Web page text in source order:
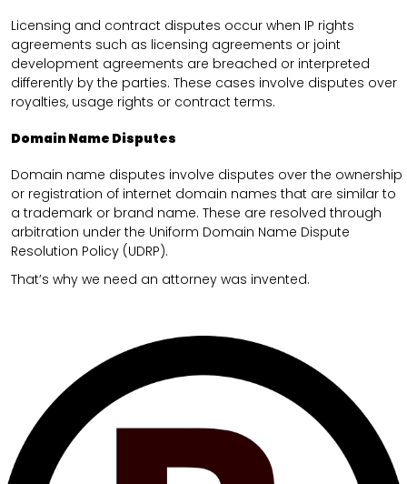
Licensing and contract disputes occur when IP rights
agreements such as licensing agreements or joint
development agreements are breached or interpreted
differently by the parties. These cases involve disputes over
royalties, usage rights or contract terms.
Domain Name Disputes
Domain name disputes involve disputes over the ownership
or registration of internet domain names that are similar to
a trademark or brand name. These are resolved through
arbitration under the Uniform Domain Name Dispute
Resolution Policy (UDRP).
That’s why we need an attorney was invented.